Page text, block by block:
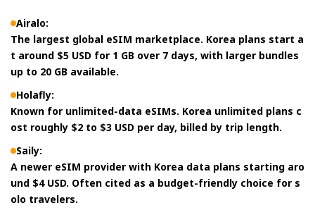
Airalo:
The largest global eSIM marketplace. Korea plans start a
t around $5 USD for 1 GB over 7 days, with larger bundles
up to 20 GB available.
Holafly:
Known for unlimited-data eSIMs. Korea unlimited plans c
ost roughly $2 to $3 USD per day, billed by trip length.
Saily:
A newer eSIM provider with Korea data plans starting aro
und $4 USD. Often cited as a budget-friendly choice for s
olo travelers.